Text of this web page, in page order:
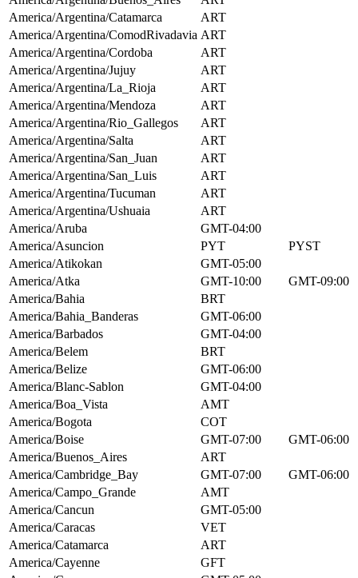
America/Argentina/Catamarca
ART
America/Argentina/ComodRivadavia ART
America/Argentina/Cordoba
ART
America/Argentina/Jujuy
ART
America/Argentina/La_Rioja
ART
America/Argentina/Mendoza
ART
America/Argentina/Rio_Gallegos
ART
America/Argentina/Salta
ART
America/Argentina/San_Juan
ART
America/Argentina/San_Luis
ART
America/Argentina/Tucuman
ART
America/Argentina/Ushuaia
ART
America/Aruba
GMT-04:00
America/Asuncion
PYT
PYST
America/Atikokan
GMT-05:00
America/Atka
GMT-10:00
GMT-09:00
America/Bahia
BRT
America/Bahia_Banderas
GMT-06:00
America/Barbados
GMT-04:00
America/Belem
BRT
America/Belize
GMT-06:00
America/Blanc-Sablon
GMT-04:00
America/Boa_Vista
AMT
America/Bogota
COT
America/Boise
GMT-07:00
GMT-06:00
America/Buenos_Aires
ART
America/Cambridge_Bay
GMT-07:00
GMT-06:00
America/Campo_Grande
AMT
America/Cancun
GMT-05:00
America/Caracas
VET
America/Catamarca
ART
America/Cayenne
GFT